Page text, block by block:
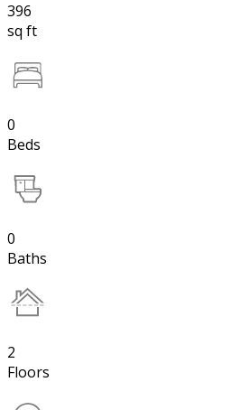
396
sq ft
0
Beds
0
Baths
2
Floors